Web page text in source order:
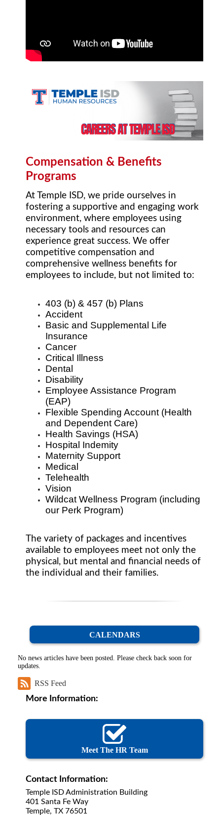
Compensation & Benefits
Programs
At Temple ISD, we pride ourselves in
fostering a supportive and engaging work
environment, where employees using
necessary tools and resources can
experience great success. We offer
competitive compensation and
comprehensive wellness benefits for
employees to include, but not limited to:
403 (b) & 457 (b) Plans
Accident
Basic and Supplemental Life
Insurance
Cancer
Critical Illness
Dental
Disability
Employee Assistance Program
(EAP)
Flexible Spending Account (Health
and Dependent Care)
Health Savings (HSA)
Hospital Indemity
Maternity Support
Medical
Telehealth
Vision
Wildcat Wellness Program (including
our Perk Program)
The variety of packages and incentives
available to employees meet not only the
physical, but mental and financial needs of
the individual and their families.
CALENDARS
No news articles have been posted. Please check back soon for
updates.
RSS Feed
More Information:
Meet The HR Team
Contact Information:
Temple ISD Administration Building
401 Santa Fe Way
Temple, TX 76501